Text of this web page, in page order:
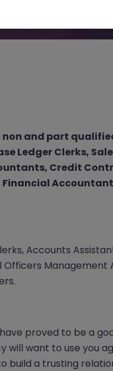
and part
Ledger Clerks,
Credit
Accounts
Management
proved to be a
want to use you
build a trusting